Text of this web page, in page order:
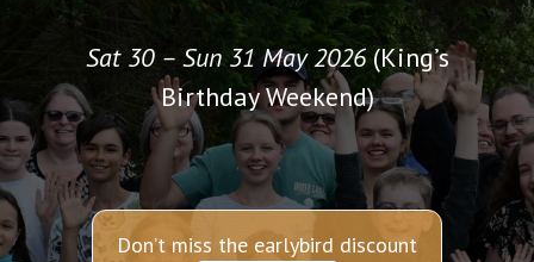
Sat 30 – Sun 31 May 2026(King’s
Birthday Weekend)
Don’t miss the earlybird discount